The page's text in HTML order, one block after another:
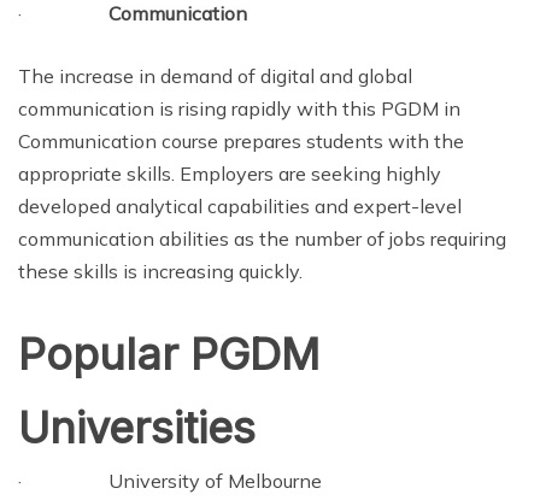
· Communication
The increase in demand of digital and global
communication is rising rapidly with this PGDM in
Communication course prepares students with the
appropriate skills. Employers are seeking highly
developed analytical capabilities and expert-level
communication abilities as the number of jobs requiring
these skills is increasing quickly.
Popular PGDM
Universities
· University of Melbourne